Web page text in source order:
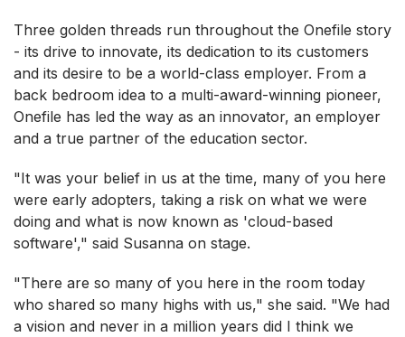
Three golden threads run throughout the Onefile story
- its drive to innovate, its dedication to its customers
and its desire to be a world-class employer. From a
back bedroom idea to a multi-award-winning pioneer,
Onefile has led the way as an innovator, an employer
and a true partner of the education sector.
"It was your belief in us at the time, many of you here
were early adopters, taking a risk on what we were
doing and what is now known as 'cloud-based
software'," said Susanna on stage.
"There are so many of you here in the room today
who shared so many highs with us," she said. "We had
a vision and never in a million years did I think we